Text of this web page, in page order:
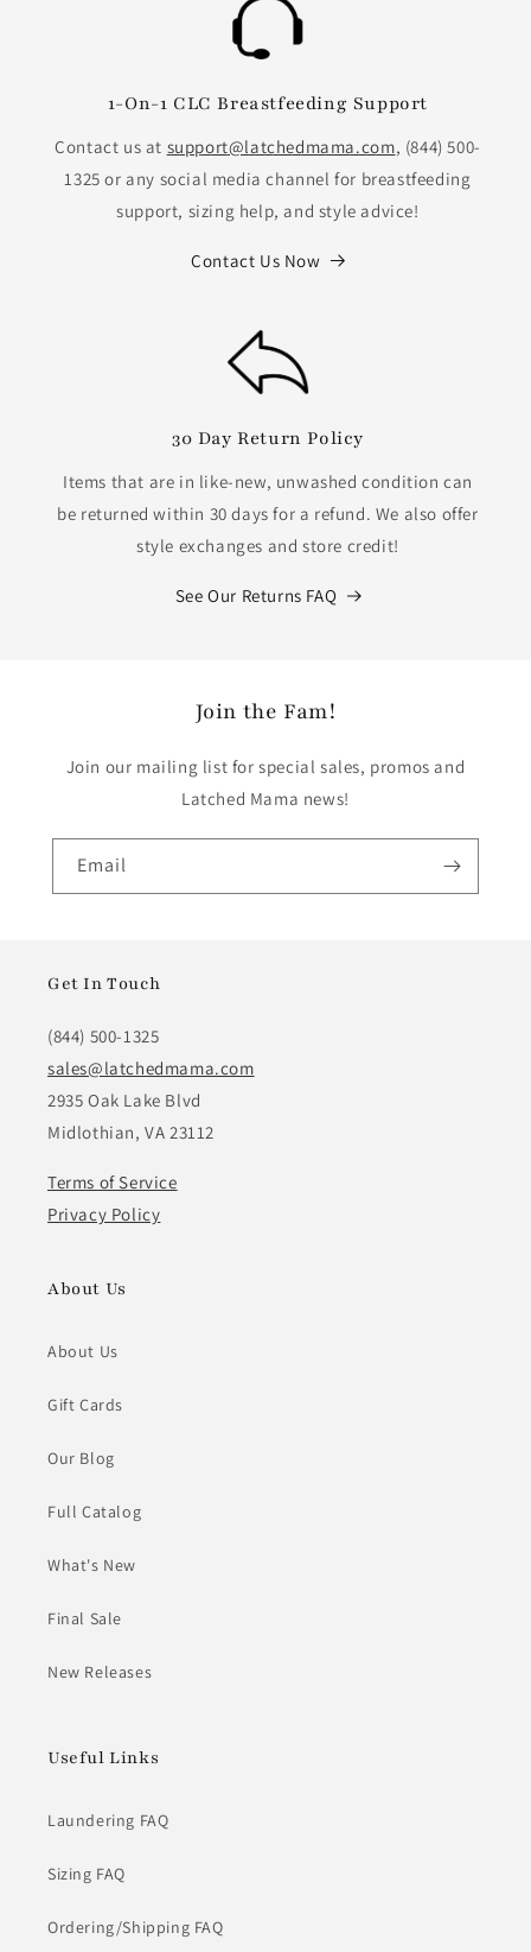
1-On-1 CLC Breastfeeding Support
Contact us at support@latchedmama.com, (844) 500-
1325 or any social media channel for breastfeeding
support, sizing help, and style advice!
Contact Us Now
30 Day Return Policy
Items that are in like-new, unwashed condition can
be returned within 30 days for a refund. We also offer
style exchanges and store credit!
See Our Returns FAQ
Join the Fam!
Join our mailing list for special sales, promos and
Latched Mama news!
Email
Get In Touch
(844) 500-1325
sales@latchedmama.com
2935 Oak Lake Blvd
Midlothian, VA 23112
Terms of Service
Privacy Policy
About Us
About Us
Gift Cards
Our Blog
Full Catalog
What's New
Final Sale
New Releases
Useful Links
Laundering FAQ
Sizing FAQ
Ordering/Shipping FAQ